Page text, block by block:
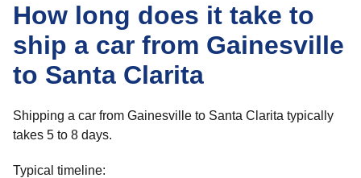
How long does it take to
ship a car from Gainesville
to Santa Clarita
Shipping a car from Gainesville to Santa Clarita typically
takes 5 to 8 days.
Typical timeline: